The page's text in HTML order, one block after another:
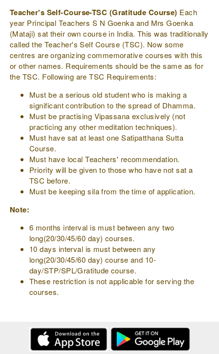
Teacher's Self-Course-TSC (Gratitude Course) Each
year Principal Teachers S N Goenka and Mrs Goenka
(Mataji) sat their own course in India. This was traditionally
called the Teacher's Self Course (TSC). Now some
centres are organizing commemorative courses with this
or other names. Requirements should be the same as for
the TSC. Following are TSC Requirements:
Must be a serious old student who is making a
significant contribution to the spread of Dhamma.
Must be practising Vipassana exclusively (not
practicing any other meditation techniques).
Must have sat at least one Satipatthana Sutta
Course.
Must have local Teachers' recommendation.
Priority will be given to those who have not sat a
TSC before.
Must be keeping sila from the time of application.
Note:
6 months interval is must between any two
long(20/30/45/60 day) courses.
10 days interval is must between any
long(20/30/45/60 day) course and 10-
day/STP/SPL/Gratitude course.
These restriction is not applicable for serving the
courses.